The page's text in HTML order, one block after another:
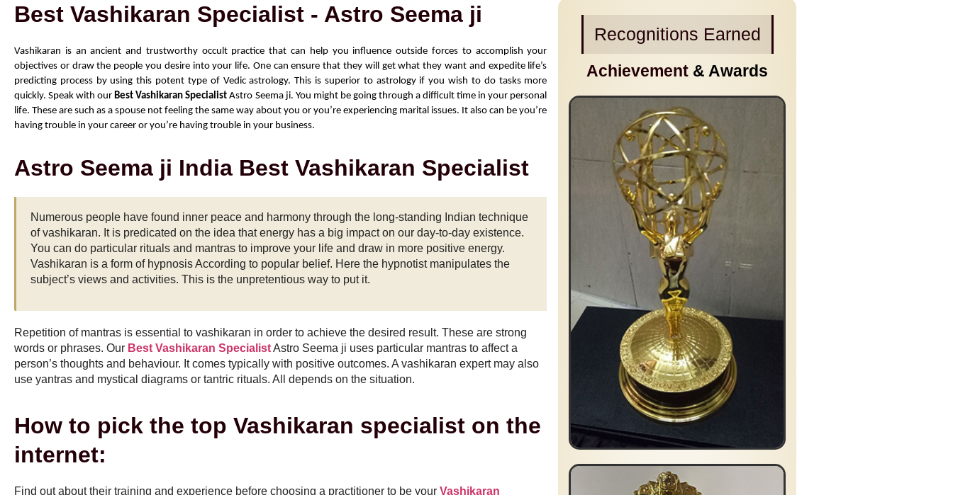
Best Vashikaran Specialist - Astro Seema ji
Vashikaran is an ancient and trustworthy occult practice that can help you influence outside forces to accomplish your
objectives or draw the people you desire into your life. One can ensure that they will get what they want and expedite life’s
predicting process by using this potent type of Vedic astrology. This is superior to astrology if you wish to do tasks more
quickly. Speak with our Best Vashikaran Specialist Astro Seema ji. You might be going through a difficult time in your personal
life. These are such as a spouse not feeling the same way about you or you’re experiencing marital issues. It also can be you’re
having trouble in your career or you’re having trouble in your business.
Astro Seema ji India Best Vashikaran Specialist
Numerous people have found inner peace and harmony through the long-standing Indian technique
of vashikaran. It is predicated on the idea that energy has a big impact on our day-to-day existence.
You can do particular rituals and mantras to improve your life and draw in more positive energy.
Vashikaran is a form of hypnosis According to popular belief. Here the hypnotist manipulates the
subject’s views and activities. This is the unpretentious way to put it.
Repetition of mantras is essential to vashikaran in order to achieve the desired result. These are strong
words or phrases. Our Best Vashikaran SpecialistAstro Seema ji uses particular mantras to affect a
person’s thoughts and behaviour. It comes typically with positive outcomes. A vashikaran expert may also
use yantras and mystical diagrams or tantric rituals. All depends on the situation.
How to pick the top Vashikaran specialist on the
internet:
Find out about their training and experience before choosing a practitioner to be your Vashikaran
Recognitions Earned
Achievement & Awards